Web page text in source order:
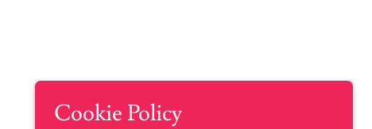
Cookie Policy